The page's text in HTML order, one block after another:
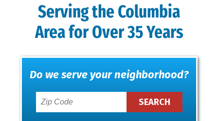
Serving the Columbia
Area for Over 35 Years
Do we serve your neighborhood?